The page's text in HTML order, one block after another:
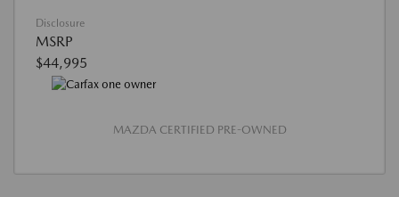
Disclosure
MSRP
$44,995
MAZDA CERTIFIED PRE-OWNED